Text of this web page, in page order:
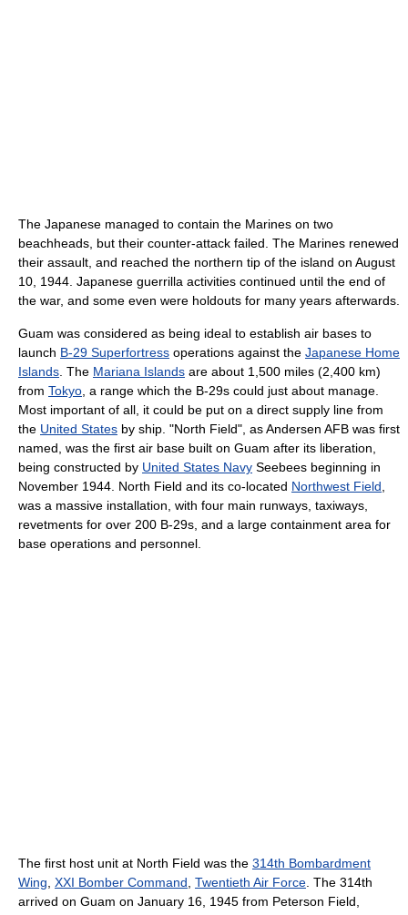
The Japanese managed to contain the Marines on two
beachheads, but their counter-attack failed. The Marines renewed
their assault, and reached the northern tip of the island on August
10, 1944. Japanese guerrilla activities continued until the end of
the war, and some even were holdouts for many years afterwards.
Guam was considered as being ideal to establish air bases to
launch B-29 Superfortress operations against the Japanese Home
Islands. The Mariana Islands are about 1,500 miles (2,400 km)
from Tokyo, a range which the B-29s could just about manage.
Most important of all, it could be put on a direct supply line from
the United States by ship. "North Field", as Andersen AFB was first
named, was the first air base built on Guam after its liberation,
being constructed by United States Navy Seebees beginning in
November 1944. North Field and its co-located Northwest Field,
was a massive installation, with four main runways, taxiways,
revetments for over 200 B-29s, and a large containment area for
base operations and personnel.
The first host unit at North Field was the 314th Bombardment
Wing, XXI Bomber Command, Twentieth Air Force. The 314th
arrived on Guam on January 16, 1945 from Peterson Field,